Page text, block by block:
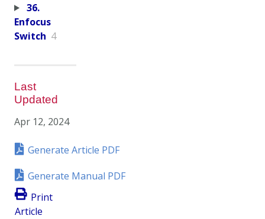
36.
Enfocus
Switch 4
Last
Updated
Apr 12, 2024
Generate Article PDF
Generate Manual PDF
Print
Article